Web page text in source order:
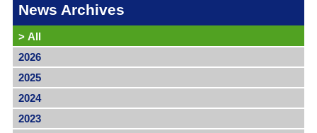
News Archives
> All
2026
2025
2024
2023